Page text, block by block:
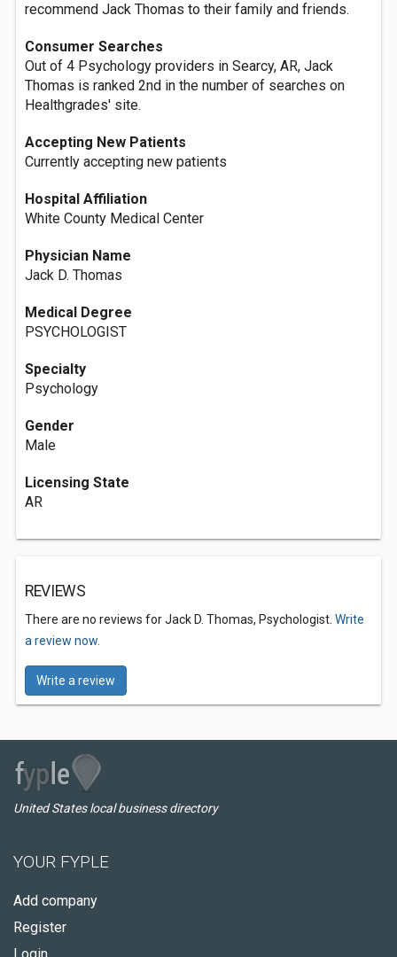
recommend Jack Thomas to their family and friends.
Consumer Searches
Out of 4 Psychology providers in Searcy, AR, Jack
Thomas is ranked 2nd in the number of searches on
Healthgrades' site.
Accepting New Patients
Currently accepting new patients
Hospital Affiliation
White County Medical Center
Physician Name
Jack D. Thomas
Medical Degree
PSYCHOLOGIST
Specialty
Psychology
Gender
Male
Licensing State
AR
REVIEWS
There are no reviews for Jack D. Thomas, Psychologist. Write
a review now.
Write a review
United States local business directory
YOUR FYPLE
Add company
Register